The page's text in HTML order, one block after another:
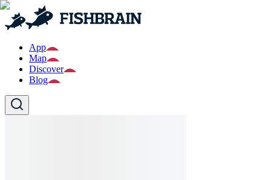
App
Map
Discover
Blog